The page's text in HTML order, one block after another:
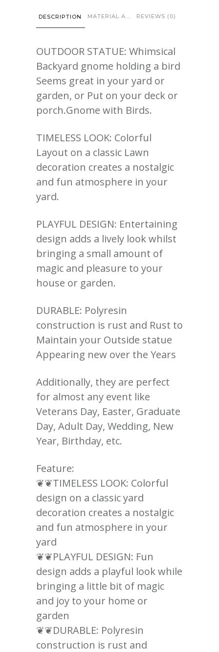
DESCRIPTION MATERIAL AND CARE REVIEWS (0)
OUTDOOR STATUE: Whimsical
Backyard gnome holding a bird
Seems great in your yard or
garden, or Put on your deck or
porch.Gnome with Birds.
TIMELESS LOOK: Colorful
Layout on a classic Lawn
decoration creates a nostalgic
and fun atmosphere in your
yard.
PLAYFUL DESIGN: Entertaining
design adds a lively look whilst
bringing a small amount of
magic and pleasure to your
house or garden.
DURABLE: Polyresin
construction is rust and Rust to
Maintain your Outside statue
Appearing new over the Years
Additionally, they are perfect
for almost any event like
Veterans Day, Easter, Graduate
Day, Adult Day, Wedding, New
Year, Birthday, etc.
Feature:
❦❦TIMELESS LOOK: Colorful
design on a classic yard
decoration creates a nostalgic
and fun atmosphere in your
yard
❦❦PLAYFUL DESIGN: Fun
design adds a playful look while
bringing a little bit of magic
and joy to your home or
garden
❦❦DURABLE: Polyresin
construction is rust and